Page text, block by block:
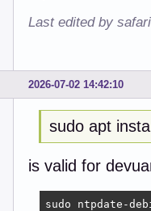
Last edited by
2026-07-02 14:42:10
sudo apt
is valid for
sudo ntpdate-